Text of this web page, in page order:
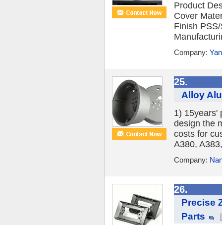
Product
Cover
Finish
Company:
25.
Alloy
1) 15years'
design the
costs for
A380,
Company:
26.
Precise
Parts